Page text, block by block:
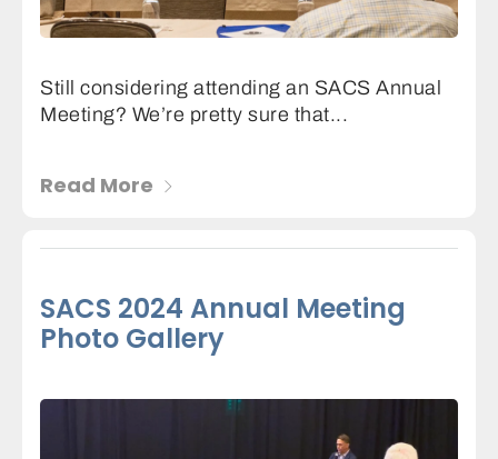
Still considering attending an SACS Annual
Meeting? We’re pretty sure that...
Read More
SACS 2024 Annual Meeting
Photo Gallery